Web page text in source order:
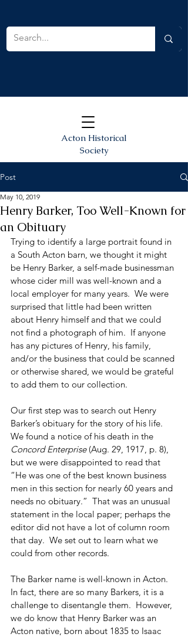
Acton Historical
Society
Post
Henry Barker, Too Well-Known for
an Obituary
May 10, 2019
Trying to identify a large portrait found in
a South Acton barn, we thought it might
be Henry Barker, a self-made businessman
whose cider mill was well-known and a
local employer for many years.  We were
surprised that little had been written
about Henry himself and that we could
not find a photograph of him.  If anyone
has any pictures of Henry, his family,
and/or the business that could be scanned
or otherwise shared, we would be grateful
to add them to our collection.
Our first step was to search out Henry
Barker’s obituary for the story of his life.
We found a notice of his death in the
Concord Enterprise (Aug. 29, 1917, p. 8),
but we were disappointed to read that
“He was one of the best known business
men in this section for nearly 60 years and
needs no obituary.”  That was an unusual
statement in the local paper; perhaps the
editor did not have a lot of column room
that day.  We set out to learn what we
could from other records.
The Barker name is well-known in Acton.
In fact, there are so many Barkers, it is a
challenge to disentangle them.  However,
we do know that Henry Barker was an
Acton native, born about 1835 to Isaac